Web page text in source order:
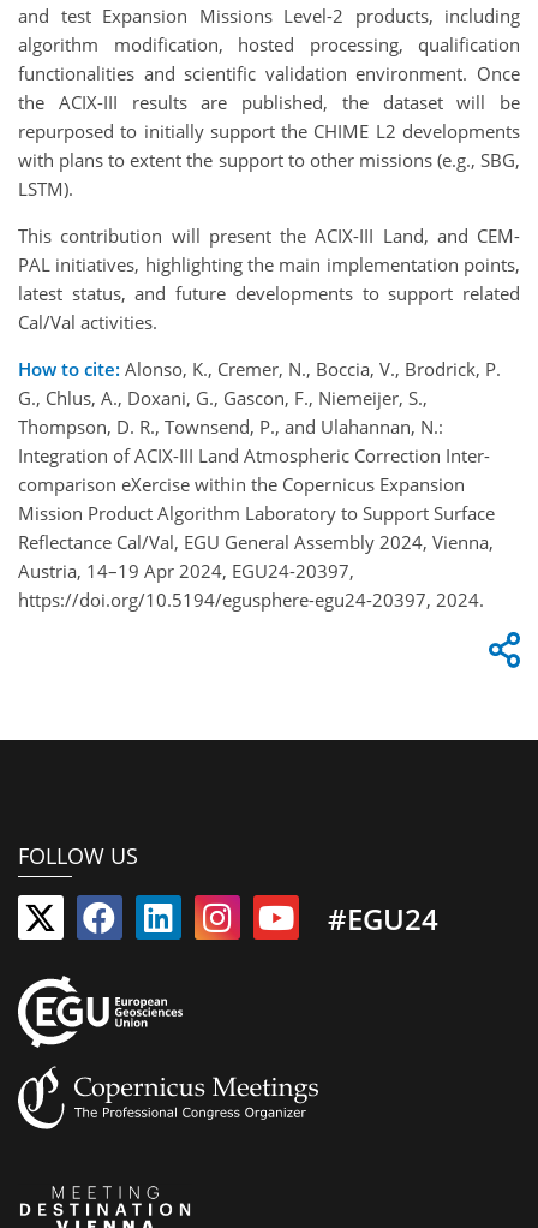
and test Expansion Missions Level-2 products, including
algorithm modification, hosted processing, qualification
functionalities and scientific validation environment. Once
the ACIX-III results are published, the dataset will be
repurposed to initially support the CHIME L2 developments
with plans to extent the support to other missions (e.g., SBG,
LSTM).
This contribution will present the ACIX-III Land, and CEM-
PAL initiatives, highlighting the main implementation points,
latest status, and future developments to support related
Cal/Val activities.
How to cite: Alonso, K., Cremer, N., Boccia, V., Brodrick, P.
G., Chlus, A., Doxani, G., Gascon, F., Niemeijer, S.,
Thompson, D. R., Townsend, P., and Ulahannan, N.:
Integration of ACIX-III Land Atmospheric Correction Inter-
comparison eXercise within the Copernicus Expansion
Mission Product Algorithm Laboratory to Support Surface
Reflectance Cal/Val, EGU General Assembly 2024, Vienna,
Austria, 14–19 Apr 2024, EGU24-20397,
https://doi.org/10.5194/egusphere-egu24-20397, 2024.
FOLLOW US
#EGU24